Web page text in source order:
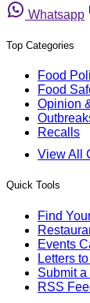
Whatsapp
Top Categories
Food
Food
Opinion
Recalls
View All
Quick Tools
Find
Events
Letters
Submit
RSS